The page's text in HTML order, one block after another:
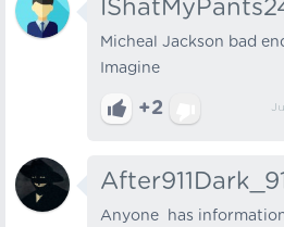
Micheal Jackson bad
Imagine
+2
Anyone has